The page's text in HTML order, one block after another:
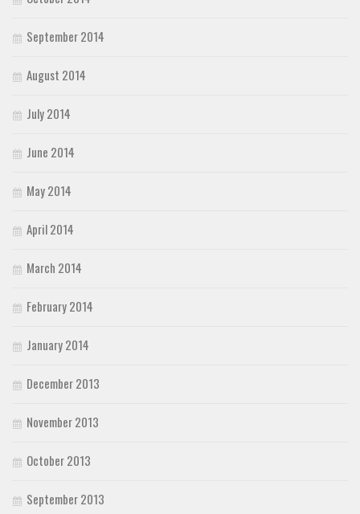
September 2014
August 2014
July 2014
June 2014
May 2014
April 2014
March 2014
February 2014
January 2014
December 2013
November 2013
October 2013
September 2013